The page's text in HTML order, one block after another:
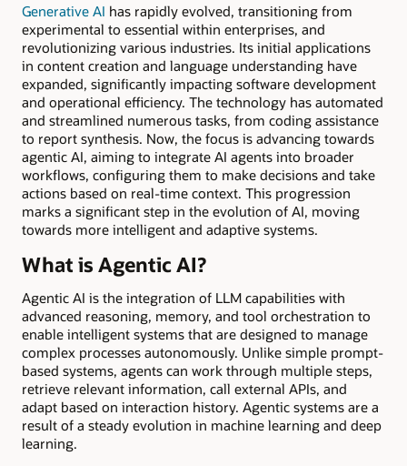
Generative AI has rapidly evolved, transitioning from
experimental to essential within enterprises, and
revolutionizing various industries. Its initial applications
in content creation and language understanding have
expanded, significantly impacting software development
and operational efficiency. The technology has automated
and streamlined numerous tasks, from coding assistance
to report synthesis. Now, the focus is advancing towards
agentic AI, aiming to integrate AI agents into broader
workflows, configuring them to make decisions and take
actions based on real-time context. This progression
marks a significant step in the evolution of AI, moving
towards more intelligent and adaptive systems.
What is Agentic AI?
Agentic AI is the integration of LLM capabilities with
advanced reasoning, memory, and tool orchestration to
enable intelligent systems that are designed to manage
complex processes autonomously. Unlike simple prompt-
based systems, agents can work through multiple steps,
retrieve relevant information, call external APIs, and
adapt based on interaction history. Agentic systems are a
result of a steady evolution in machine learning and deep
learning.